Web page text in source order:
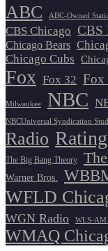
ABC ABC-Owned
CBS Chicago CBS
Chicago Bears
Chicago Cubs
Fox Fox 32 Fox
Milwaukee NBC
NBCUniversal Syndication
Radio
The Big Bang Theory
Warner Bros.
WFLD
WGN Radio WLS-AM
WMAQ